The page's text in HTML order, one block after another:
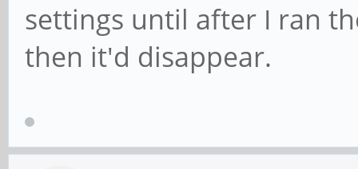
settings until after I ran
then it'd disappear.